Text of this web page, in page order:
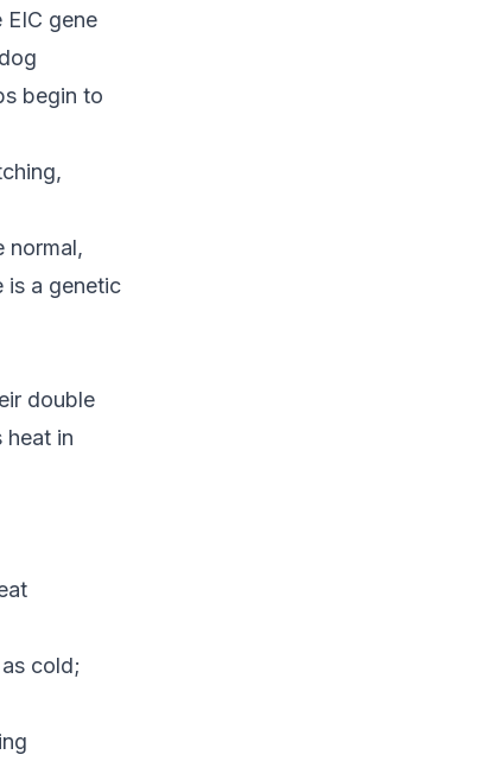
gene
begin to
normal,
is a genetic
double
in
cold;